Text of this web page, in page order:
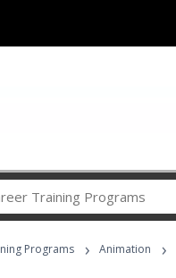
Career
Programs
Programs › Animation ›